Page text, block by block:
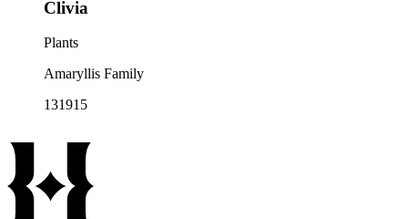
Clivia
Plants
Amaryllis Family
131915